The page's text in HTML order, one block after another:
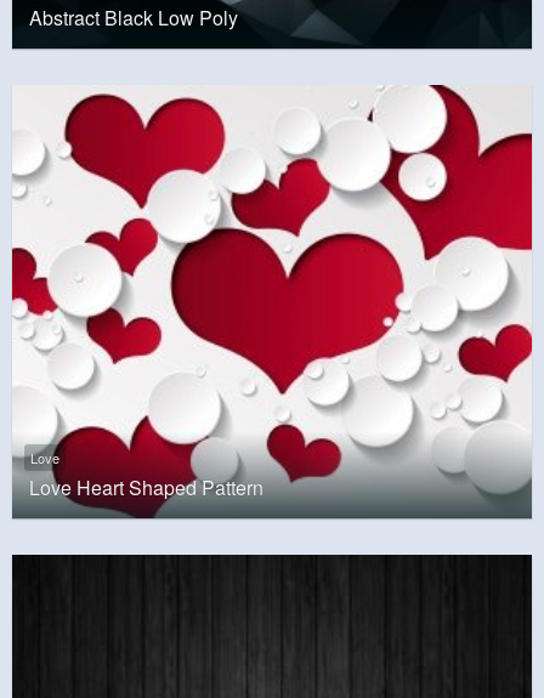
Abstract Black Low Poly
Love
Love Heart Shaped Pattern